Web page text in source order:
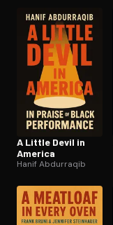
A Little Devil in
America
Hanif Abdurraqib